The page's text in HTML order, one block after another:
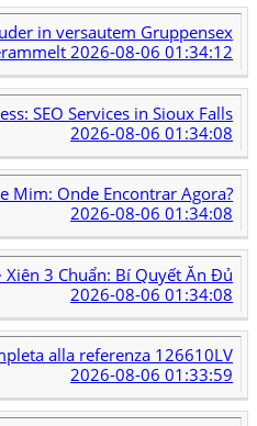
in versautem Gruppensex
2026-08-06 01:34:12
SEO Services in Sioux Falls
2026-08-06 01:34:08
Mim: Onde Encontrar Agora?
2026-08-06 01:34:08
Xiên 3 Chuẩn: Bí Quyết Ăn Đủ
2026-08-06 01:34:08
alla referenza 126610LV
2026-08-06 01:33:59